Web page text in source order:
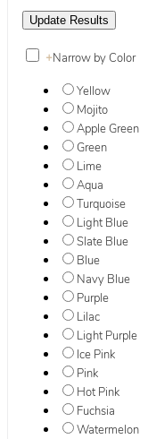
+Narrow by Color
Yellow
Mojito
Apple Green
Green
Lime
Aqua
Turquoise
Light Blue
Slate Blue
Blue
Navy Blue
Purple
Lilac
Light Purple
Ice Pink
Pink
Hot Pink
Fuchsia
Watermelon